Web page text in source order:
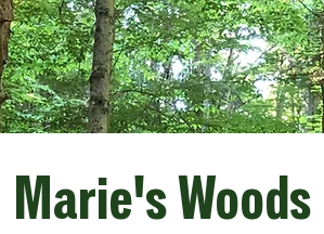
Marie's Woods